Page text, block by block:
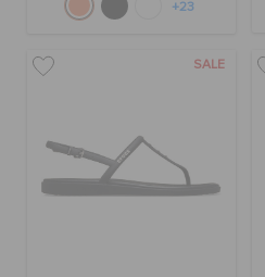
+23
SALE